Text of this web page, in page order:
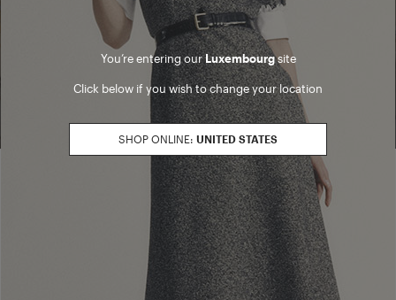
You’re entering ourLuxembourgsite
Click below if you wish to change your location
SHOP ONLINE: UNITED STATES
Find a boutique
Go to Boutique Finder
Newsletter subscription